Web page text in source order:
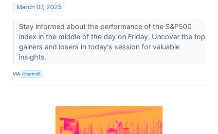
March 07, 2025
Stay informed about the performance of the S&P500
index in the middle of the day on Friday. Uncover the top
gainers and losers in today's session for valuable
insights.
VIA Chartmill